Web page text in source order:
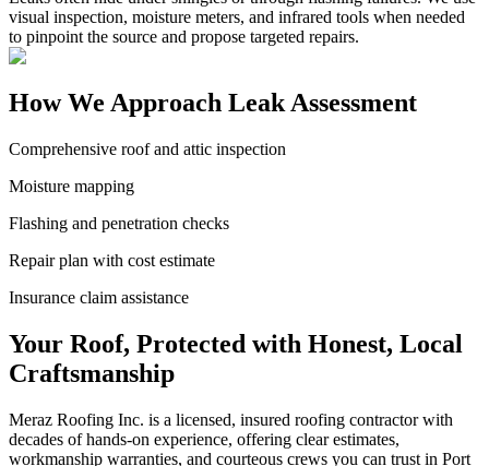
visual inspection, moisture meters, and infrared tools when needed
to pinpoint the source and propose targeted repairs.
How We Approach Leak Assessment
Comprehensive roof and attic inspection
Moisture mapping
Flashing and penetration checks
Repair plan with cost estimate
Insurance claim assistance
Your Roof, Protected with Honest, Local
Craftsmanship
Meraz Roofing Inc. is a licensed, insured roofing contractor with
decades of hands-on experience, offering clear estimates,
workmanship warranties, and courteous crews you can trust in Port